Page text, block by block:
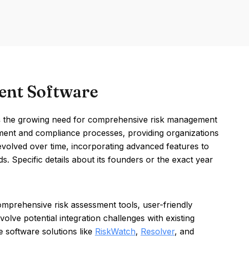
Software
growing need for comprehensive risk management
and compliance processes, providing organizations
over time, incorporating advanced features to
Specific details about its founders or the exact year
risk assessment tools, user-friendly
potential integration challenges with existing
software solutions like RiskWatch, Resolver, and